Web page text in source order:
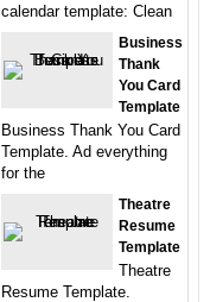
calendar template: Clean
Business
Thank
You Card
Template
Business Thank You Card
Template. Ad everything
for the
Theatre
Resume
Template
Theatre
Resume Template.